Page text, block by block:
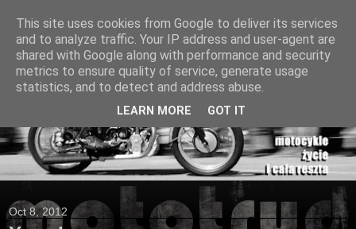
Oct 8, 2012
This site uses cookies from Google to deliver its services
and to analyze traffic. Your IP address and user-agent are
shared with Google along with performance and security
metrics to ensure quality of service, generate usage
statistics, and to detect and address abuse.
LEARN MORE GOT IT